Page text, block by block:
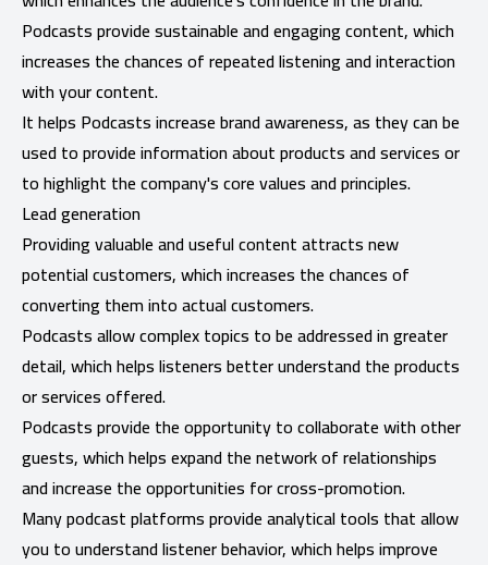
Podcasts provide sustainable and engaging content, which
increases the chances of repeated listening and interaction
with your content.
It helps Podcasts increase brand awareness, as they can be
used to provide information about products and services or
to highlight the company's core values ​​and principles.
Lead generation
Providing valuable and useful content attracts new
potential customers, which increases the chances of
converting them into actual customers.
Podcasts allow complex topics to be addressed in greater
detail, which helps listeners better understand the products
or services offered.
Podcasts provide the opportunity to collaborate with other
guests, which helps expand the network of relationships
and increase the opportunities for cross-promotion.
Many podcast platforms provide analytical tools that allow
you to understand listener behavior, which helps improve